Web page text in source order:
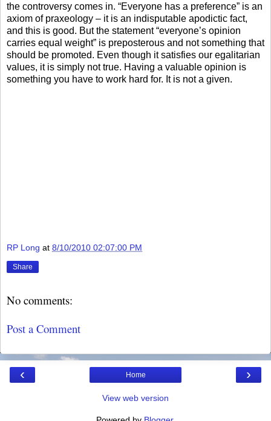
the controversy comes in. “Everyone has a preference” is an
axiom of praxeology – it is an indisputable apodictic fact,
and this is good. But the statement “everyone’s opinion
carries equal weight” is preposterous and not something that
should be promoted. Even though it satisfies our egalitarian
values, it is simply not true. Having a valuable opinion is
something you have to work hard for. It is not a given.
RP Long at 8/10/2010 02:07:00 PM
Share
No comments:
Post a Comment
‹ ›
Home
View web version